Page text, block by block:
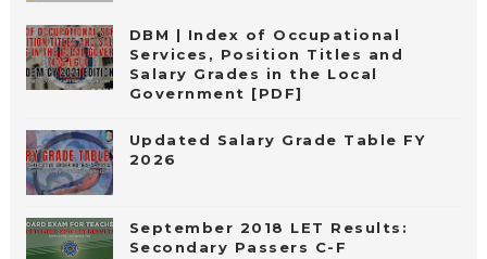
DBM | Index of Occupational
Services, Position Titles and
Salary Grades in the Local
Government [PDF]
Updated Salary Grade Table FY
2026
September 2018 LET Results:
Secondary Passers C-F